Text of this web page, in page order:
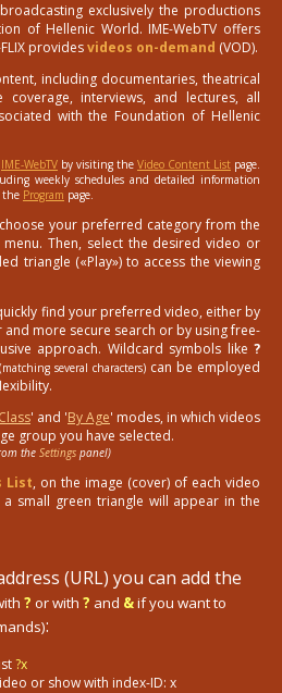
exclusively the productions
of Hellenic World. IME-WebTV offers
providesvideos on-demand (VOD).
including documentaries, theatrical
coverage, interviews, and lectures, all
with the Foundation of Hellenic
IME-WebTV by visiting the Video Content List page.
weekly schedules and detailed information
the Program page.
your preferred category from the
Then, select the desired video or
triangle («Play») to access the viewing
find your preferred video, either by
more secure search or by using free-
approach. Wildcard symbols like ?
(matching several characters) can be employed
' and 'By Age' modes, in which videos
group you have selected.
the Settings panel)
List, on the image (cover) of each video
small green triangle will appear in the
(URL) you can add the
? or with ? and &if you want to
:
?x
or show with index-ID: x